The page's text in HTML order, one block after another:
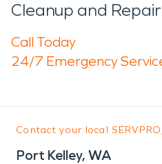
Cleanup and Repair
Call Today
24/7 Emergency
Contact your local
Port Kelley, WA